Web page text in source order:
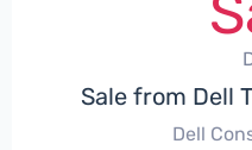
Sale from Dell
Dell